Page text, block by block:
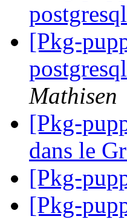
[Pkg-
Mathisen
[Pkg-
dans le
[Pkg-
[Pkg-